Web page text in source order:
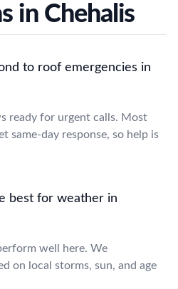
in Chehalis
to roof emergencies in
ready for urgent calls. Most
same-day response, so help is
best for weather in
well here. We
on local storms, sun, and age